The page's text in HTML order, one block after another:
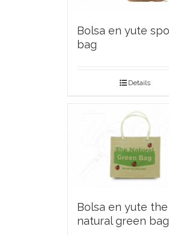
Bolsa en yute
bag
Details
Bolsa en yute the
natural green bag